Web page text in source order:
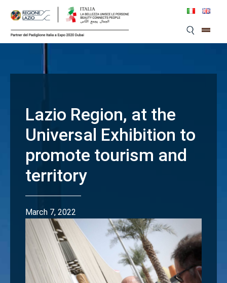
content
Lazio Region, at the
Universal Exhibition to
promote tourism and
territory
March 7, 2022